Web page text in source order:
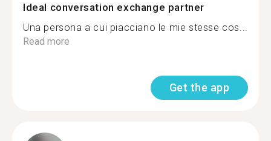
Ideal conversation exchange partner
Una persona a cui piacciano le mie stesse cos...
Read more
Get the app